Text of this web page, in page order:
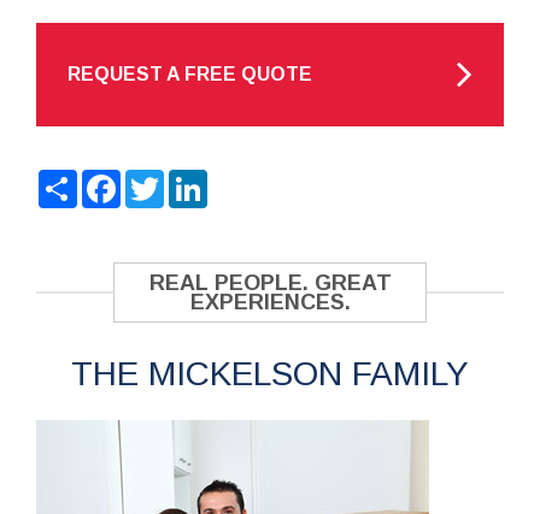
REQUEST A FREE QUOTE
ShareFacebook
Twitter
REAL PEOPLE. GREAT
EXPERIENCES.
THE MICKELSON FAMILY